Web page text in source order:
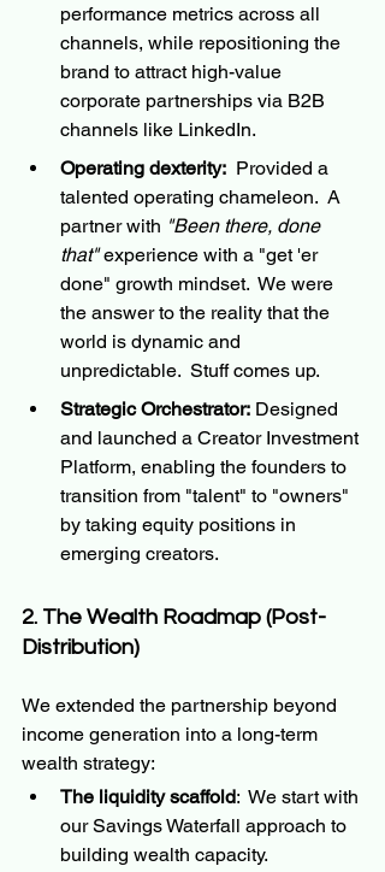
performance metrics across all
channels, while repositioning the
brand to attract high-value
corporate partnerships via B2B
channels like LinkedIn.
Operating dexterity:
  Provided a
talented operating chameleon.  A
partner with "Been there, done
that" experience with a "get 'er
done" growth mindset.  We were
the answer to the reality that the
world is dynamic and
unpredictable.  Stuff comes up.
Strategic Orchestrator: Designed
and launched a Creator Investment
Platform, enabling the founders to
transition from "talent" to "owners"
by taking equity positions in
emerging creators.
2. The Wealth Roadmap (Post-
Distribution)
We extended the partnership beyond
income generation into a long-term
wealth strategy:
The liquidity scaffold:  We start with
our Savings Waterfall approach to
building wealth capacity.